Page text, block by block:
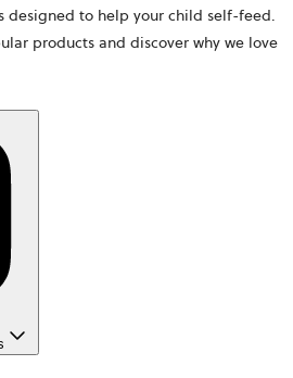
designed to help your child self-feed.
products and discover why we love